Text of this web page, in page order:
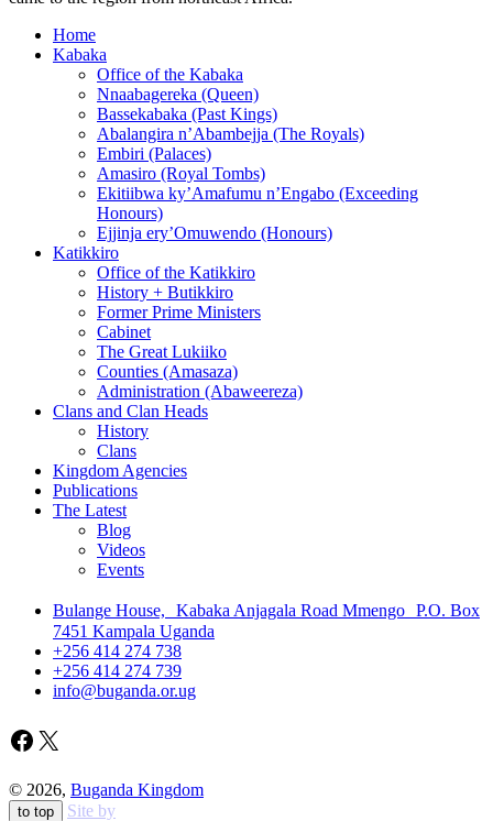
Home
Kabaka
Office of the Kabaka
Nnaabagereka (Queen)
Bassekabaka (Past Kings)
Abalangira n’Abambejja (The Royals)
Embiri (Palaces)
Amasiro (Royal Tombs)
Ekitiibwa ky’Amafumu n’Engabo (Exceeding
Honours)
Ejjinja ery’Omuwendo (Honours)
Katikkiro
Office of the Katikkiro
History + Butikkiro
Former Prime Ministers
Cabinet
The Great Lukiiko
Counties (Amasaza)
Administration (Abaweereza)
Clans and Clan Heads
History
Clans
Kingdom Agencies
Publications
The Latest
Blog
Videos
Events
Bulange House, Kabaka Anjagala Road Mmengo P.O. Box
7451 Kampala Uganda
+256 414 274 738
+256 414 274 739
info@buganda.or.ug
Facebook
X
© 2026, Buganda Kingdom
to top
Site by